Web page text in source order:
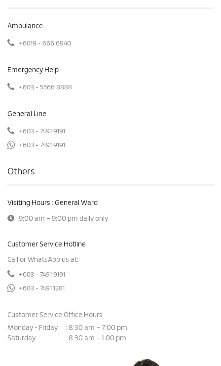
Ambulance:
+6019 - 666 6940
Emergency Help
+603 - 5566 8888
General Line
+603 - 7491 9191
+603 - 7491 9191
Others
Visiting Hours : General Ward
9:00 am – 9:00 pm daily only
Customer Service Hotline
Call or WhatsApp us at:
+603 - 7491 9191
+603 - 7491 1281
Customer Service Office Hours :
Monday - Friday
: 8:30 am – 7:00 pm
Saturday
: 8:30 am – 1:00 pm